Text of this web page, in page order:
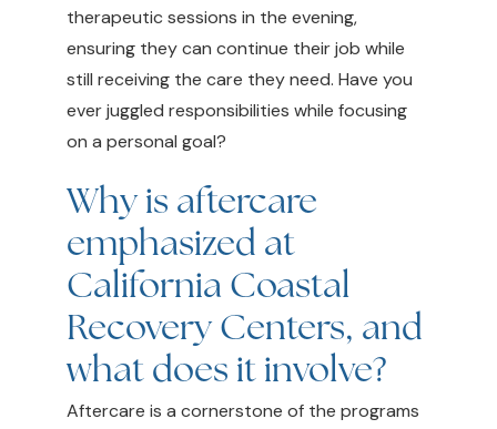
therapeutic sessions in the evening,
ensuring they can continue their job while
still receiving the care they need. Have you
ever juggled responsibilities while focusing
on a personal goal?
Why is aftercare
emphasized at
California Coastal
Recovery Centers, and
what does it involve?
Aftercare is a cornerstone of the programs